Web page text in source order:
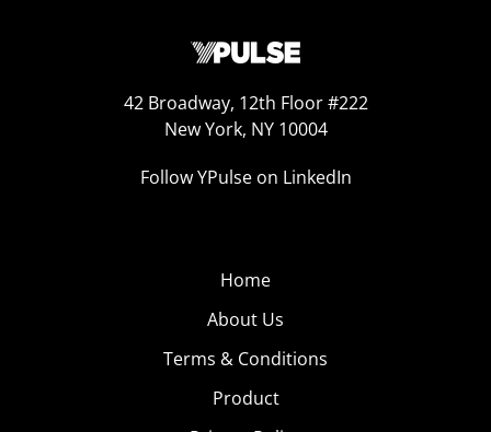
42 Broadway, 12th Floor #222
New York, NY 10004
Follow YPulse on LinkedIn
Home
About Us
Terms & Conditions
Product